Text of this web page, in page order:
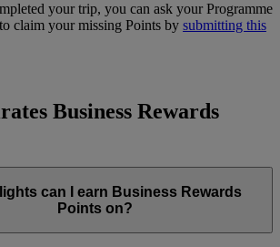
your trip, you can ask your Programme
claim your missing Points by submitting this
Business Rewards
can I earn Business Rewards
Points on?